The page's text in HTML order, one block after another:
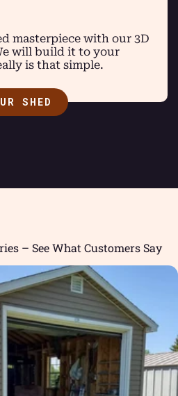
masterpiece with our 3D
will build it to your
is that simple.
SHED
– See What Customers Say